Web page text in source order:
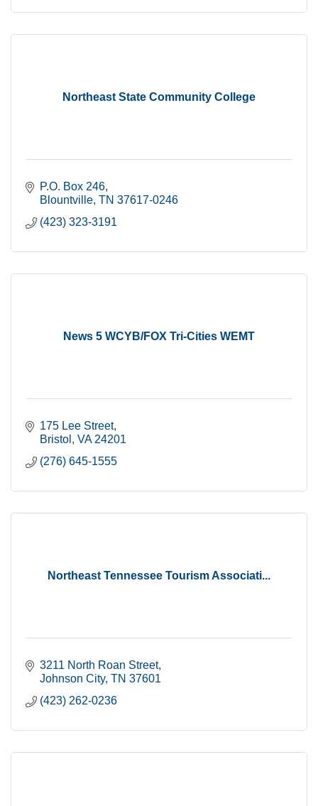
Northeast State Community College
P.O. Box 246
Blountville TN 37617-0246
(423) 323-3191
News 5 WCYB/FOX Tri-Cities WEMT
175 Lee Street
Bristol
VA 24201
(276) 645-1555
Northeast Tennessee Tourism Associati...
3211 North Roan Street
Johnson City TN 37601
(423) 262-0236